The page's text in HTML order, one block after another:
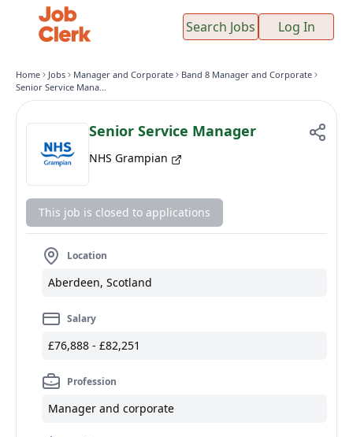
Search Jobs Log In
Home Jobs Manager and Corporate
Band 8 Manager and Corporate
Senior Service Manager
Senior Service Manager
NHS Grampian
This job is closed to applications
Location
Aberdeen, Scotland
Salary
£76,888 - £82,251
Profession
Manager and corporate